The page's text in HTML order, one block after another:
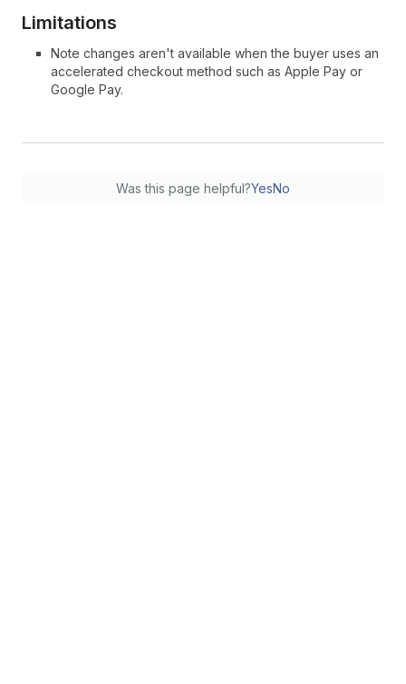
Limitations
Note changes aren't available when the buyer uses an
accelerated checkout method such as Apple Pay or
Google Pay.
Was this page helpful?YesNo